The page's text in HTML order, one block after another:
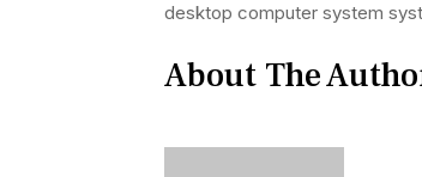
desktop computer system
About The